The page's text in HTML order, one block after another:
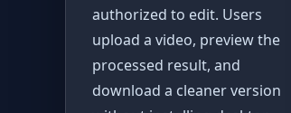
authorized to edit. Users
upload a video, preview the
processed result, and
download a cleaner version